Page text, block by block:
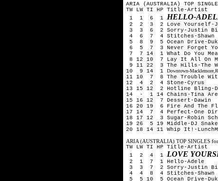
ARIA (AUSTRALIA) TOP
TW LW TI HP Title-Artist
1 1 6 1 HELLO-
2 2 3 2 Love Yourself-
3 3 6 2 Sorry-Justin
4 6 7 4 Stitches-Shawn
5 8 9 5 Ocean Drive-Duke
6 5 7 3 Never Forget
7 7 14 1 What Do You
8 12 10 7 Lay It All On
9 11 22 3 The Hills-The
10 9 14 1 Downtown-
11 10 7 8 The Trouble
12 4 2 4 Stone-Cyrus
13 15 12 2 Hotline Bling-
14 - 1 14 Chains-Tina
15 16 12 7 Dessert-Dawin
16 20 19 6 Fire And The
17 14 7 4 Perfect-One
18 17 12 3 Sugar-Robin
19 26 5 19 Middle-DJ
20 18 14 11 Whip It!-
ARIA (AUSTRALIA) TOP SINGLES
TW LW TI HP Title-Artist
1 2 4 1 LOVE
2 1 7 1 Hello-Adele
3 3 7 2 Sorry-Justin
4 4 8 4 Stitches-Shawn
5 5 10 5 Ocean Drive-